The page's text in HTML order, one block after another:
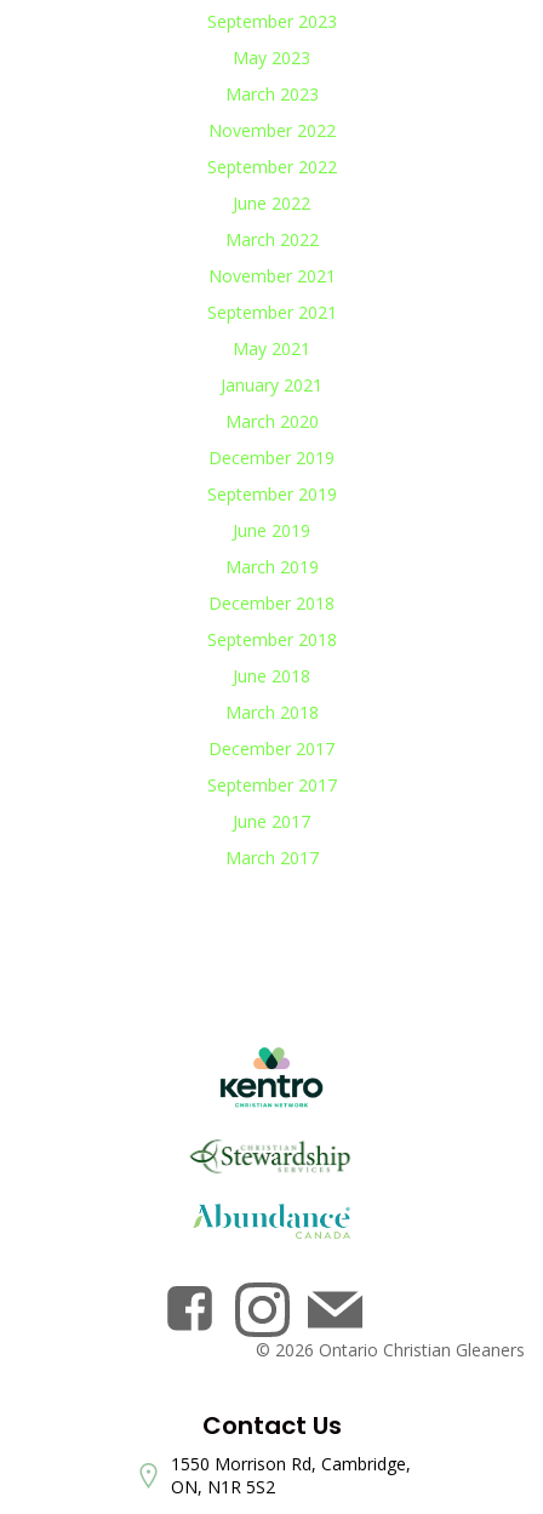
September 2023
May 2023
March 2023
November 2022
September 2022
June 2022
March 2022
November 2021
September 2021
May 2021
January 2021
March 2020
December 2019
September 2019
June 2019
March 2019
December 2018
September 2018
June 2018
March 2018
December 2017
September 2017
June 2017
March 2017
Contact Us
1550 Morrison Rd, Cambridge,
ON, N1R 5S2
© 2026 Ontario Christian Gleaners